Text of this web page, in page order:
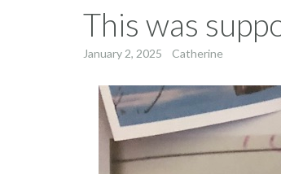
This was
January 2, 2025 Catherine